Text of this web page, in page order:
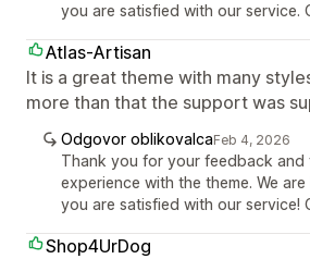
you are satisfied with our service.
Atlas-Artisan
It is a great theme with many
more than that the support was
Odgovor oblikovalcaFeb 4, 2026
Thank you for your feedback and
experience with the theme. We
you are satisfied with our service!
Shop4UrDog